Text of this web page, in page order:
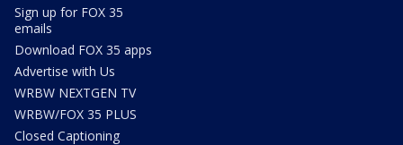
Sign up for FOX 35
emails
Download FOX 35 apps
Advertise with Us
WRBW NEXTGEN TV
WRBW/FOX 35 PLUS
Closed Captioning